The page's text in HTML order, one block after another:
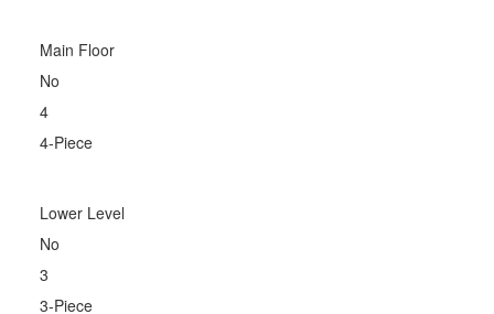
Main Floor
No
4
4-Piece
Lower Level
No
3
3-Piece